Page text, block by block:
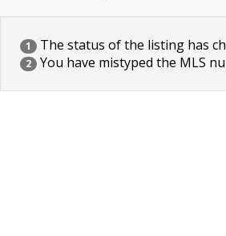
1 The status of the listing has
2 You have mistyped the MLS